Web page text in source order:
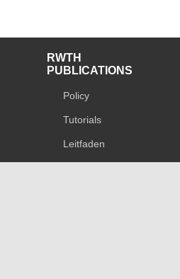
RWTH
PUBLICATIONS
Policy
Tutorials
Leitfaden